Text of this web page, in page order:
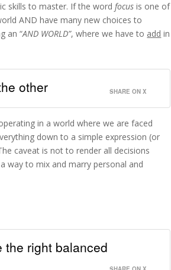
skills to master. If the wordfocus is one of
AND have many new choices to
an “AND WORLD”, where we have to add in
other SHARE ON X
in a world where we are faced
down to a simple expression (or
caveat is not to render all decisions
way to mix and marry personal and
the right balanced